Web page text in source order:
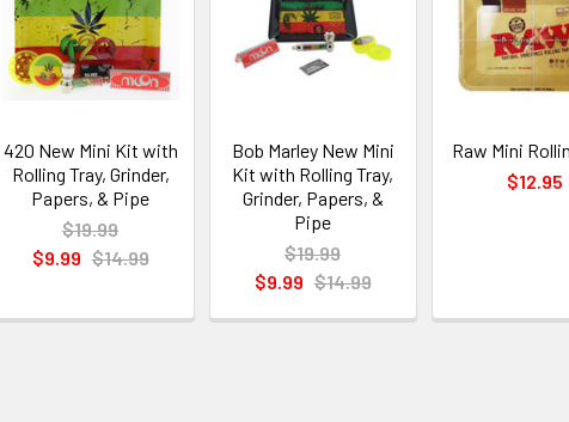
420 New Mini Kit with
Rolling Tray, Grinder,
Papers, & Pipe
$19.99
$9.99 $14.99
Bob Marley New Mini
Kit with Rolling Tray,
Grinder, Papers, &
Pipe
$19.99
$9.99 $14.99
Raw Mini
$12.95